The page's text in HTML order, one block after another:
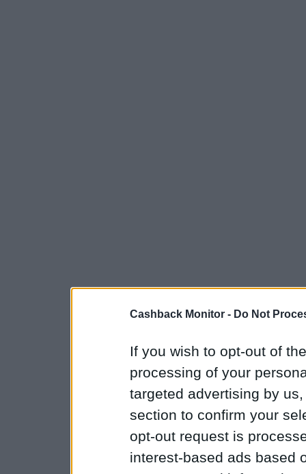
Cashback Monitor - Do Not
If you wish to opt-out of
processing of your
targeted advertising by
section to confirm your
opt-out request is
interest-based ads based